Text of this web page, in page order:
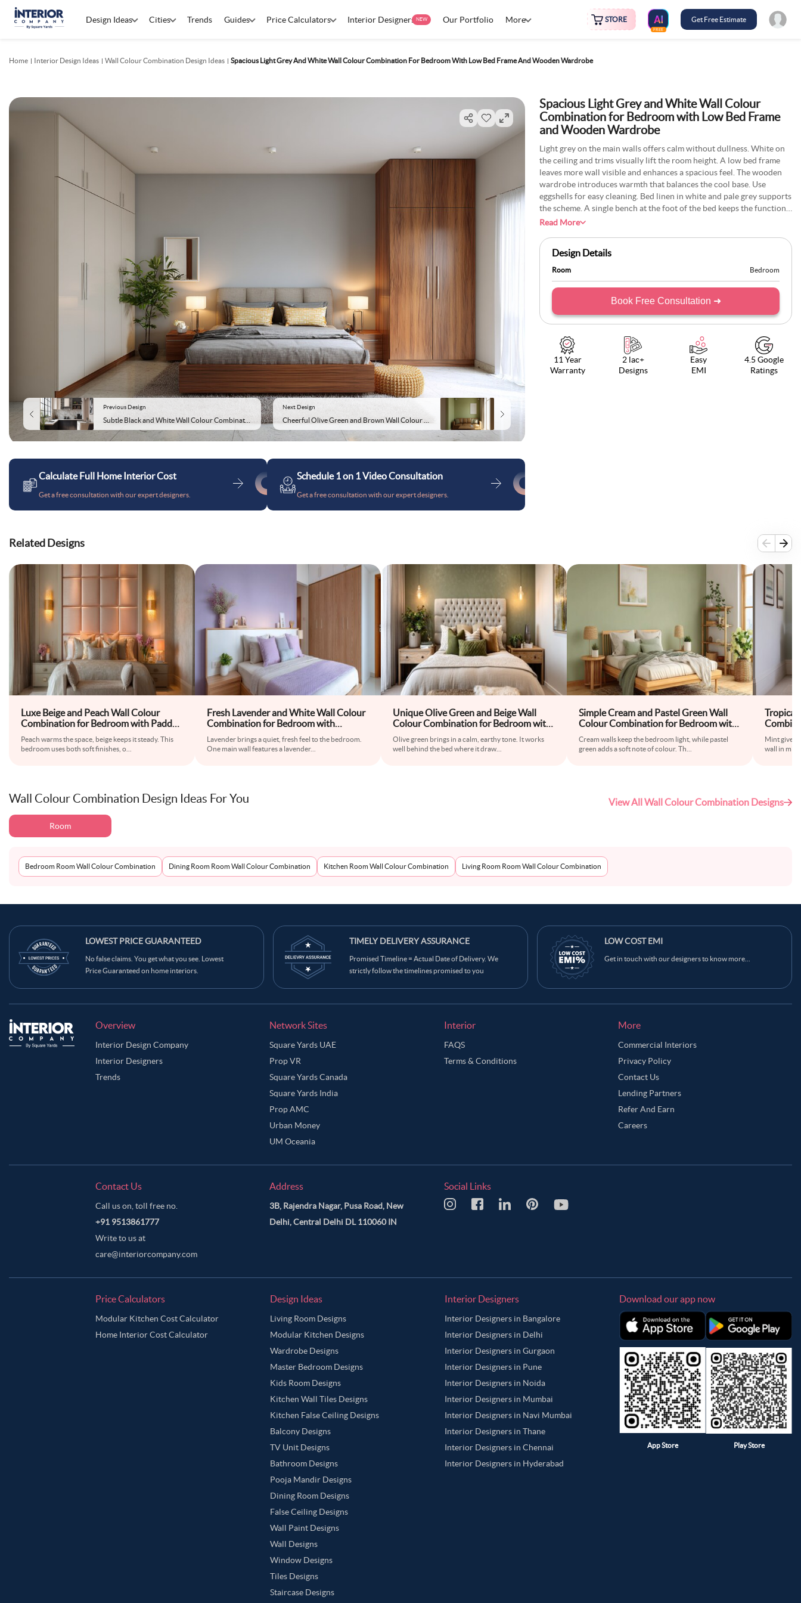
Design Ideas Cities Trends Guides Price Calculators Interior Designers NEW Our Portfolio More STORE
FREE
Get Free Estimate
Home Interior Design Ideas Wall Colour Combination Design Ideas Spacious Light Grey And White Wall Colour Combination For Bedroom With Low Bed Frame And Wooden Wardrobe
Previous Design
Subtle Black and White Wall Colour Combination for Kitchen with Marble Countertop and Modular Cabinets
Next Design
Calculate Full Home Interior Cost
Get a free consultation with our expert designers.
Schedule 1 on 1 Video Consultation
Get a free consultation with our expert designers.
Spacious Light Grey and White Wall Colour
Combination for Bedroom with Low Bed Frame
and Wooden Wardrobe
Light grey on the main walls offers calm without dullness. White on
the ceiling and trims visually lift the room height. A low bed frame
leaves more wall visible and enhances a spacious feel. The wooden
wardrobe introduces warmth that balances the cool base. Use
eggshells for easy cleaning. Bed linen in white and pale grey supports
the scheme. A single bench at the foot of the bed keeps the function
simple. Soft, warm bulbs ensure grey does not feel cold at night. Keep
quiet, tidy look.
Read More
Design Details
Room Bedroom
Book Free Consultation ➜
11 Year
Warranty
2 lac+
Designs
Easy
EMI
4.5 Google
Ratings
Related Designs
Luxe Beige and Peach Wall Colour
Combination for Bedroom with Padded
Headboard and Wall Sconces
Peach warms the space, beige keeps it steady. This
bedroom uses both soft finishes, o
Fresh Lavender and White Wall Colour
Combination for Bedroom with
Floating Bedside Tables and Wooden
Wardrobe
Lavender brings a quiet, fresh feel to the bedroom.
One main wall features a lavender...
Unique Olive Green and Beige Wall
Colour Combination for Bedroom with
Tufted Bed and Accent Lamps
Olive green brings in a calm, earthy tone. It works
well behind the bed where it draw
Simple Cream and Pastel Green Wall
Colour Combination for Bedroom with
Wooden Bed Frame and Floor Rug
Cream walls keep the bedroom light, while pastel
green adds a soft note of colour. Th
Tropical
Mint gives
wall in mint
Wall Colour Combination Design Ideas For You View All Wall Colour Combination Designs
Room
Bedroom Room Wall Colour Combination Dining Room Room Wall Colour Combination Kitchen Room Wall Colour Combination Living Room Room Wall Colour Combination
LOWEST PRICE GUARANTEED
No false claims. You get what you see. Lowest
Price Guaranteed on home interiors.
TIMELY DELIVERY ASSURANCE
Promised Timeline = Actual Date of Delivery. We
strictly follow the timelines promised to you
LOW COST EMI
Get in touch with our designers to know more...
Overview
Interior Design Company
Interior Designers
Trends
Network Sites
Square Yards UAE
Prop VR
Square Yards Canada
Square Yards India
Prop AMC
Urban Money
UM Oceania
Interior
FAQS
Terms & Conditions
More
Commercial Interiors
Privacy Policy
Contact Us
Lending Partners
Refer And Earn
Careers
Contact Us
Call us on, toll free no.
+91 9513861777
Write to us at
care@interiorcompany.com
Address
3B, Rajendra Nagar, Pusa Road, New
Delhi, Central Delhi DL 110060 IN
Social Links
Price Calculators
Modular Kitchen Cost Calculator
Home Interior Cost Calculator
Design Ideas
Living Room Designs
Modular Kitchen Designs
Wardrobe Designs
Master Bedroom Designs
Kids Room Designs
Kitchen Wall Tiles Designs
Kitchen False Ceiling Designs
Balcony Designs
TV Unit Designs
Bathroom Designs
Pooja Mandir Designs
Dining Room Designs
False Ceiling Designs
Wall Paint Designs
Wall Designs
Window Designs
Tiles Designs
Staircase Designs
Interior Designers
Interior Designers in Bangalore
Interior Designers in Delhi
Interior Designers in Gurgaon
Interior Designers in Pune
Interior Designers in Noida
Interior Designers in Mumbai
Interior Designers in Navi Mumbai
Interior Designers in Thane
Interior Designers in Chennai
Interior Designers in Hyderabad
Download our app now
App Store Play Store